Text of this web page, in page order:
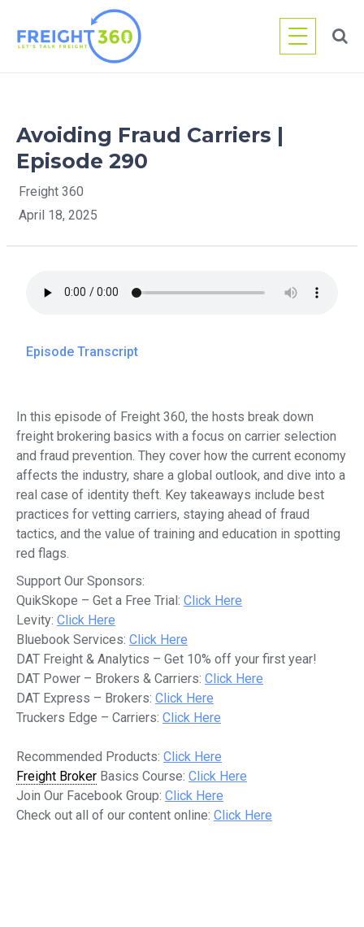
content
Avoiding Fraud Carriers |
Episode 290
Freight 360
April 18, 2025
Episode Transcript
In this episode of Freight 360, the hosts break down
freight brokering basics with a focus on carrier selection
and fraud prevention. They cover how the current economy
affects the industry, share a global outlook, and dive into a
real case of identity theft. Key takeaways include best
practices for vetting carriers, staying ahead of fraud
tactics, and the value of training and education in spotting
red flags.
Support Our Sponsors:
QuikSkope – Get a Free Trial: Click Here
Levity: Click Here
Bluebook Services: Click Here
DAT Freight & Analytics – Get 10% off your first year!
DAT Power – Brokers & Carriers: Click Here
DAT Express – Brokers: Click Here
Truckers Edge – Carriers: Click Here
Recommended Products: Click Here
Freight Broker Basics Course: Click Here
Join Our Facebook Group: Click Here
Check out all of our content online: Click Here